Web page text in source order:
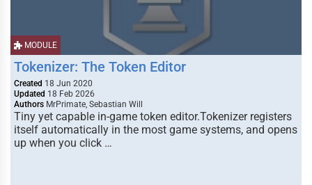
MODULE
Tokenizer: The Token Editor
Created 18 Jun 2020
Updated 18 Feb 2026
Authors MrPrimate, Sebastian Will
Tiny yet capable in-game token editor.Tokenizer registers
itself automatically in the most game systems, and opens
up when you click …